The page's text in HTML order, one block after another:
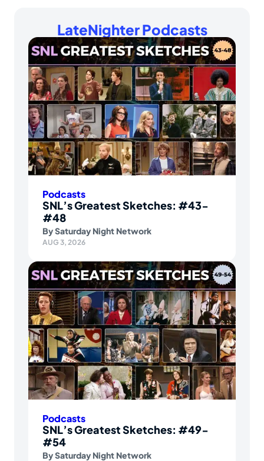
LateNighter Podcasts
Podcasts
SNL’s Greatest Sketches: #43-
#48
BySaturday Night Network
AUG 3, 2026
Podcasts
SNL’s Greatest Sketches: #49-
#54
BySaturday Night Network